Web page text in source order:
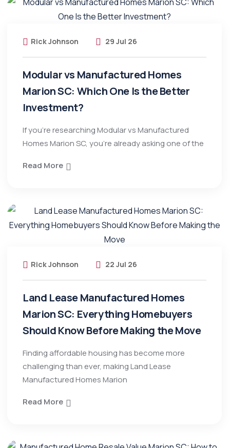
Rick Johnson 29 Jul 26
Modular vs Manufactured Homes
Marion SC: Which One Is the Better
Investment?
If you’re researching Modular vs Manufactured
Homes Marion SC, you’re already asking one of the
Read More
Rick Johnson 22 Jul 26
Land Lease Manufactured Homes
Marion SC: Everything Homebuyers
Should Know Before Making the Move
Finding affordable housing has become more
challenging than ever, making Land Lease
Manufactured Homes Marion
Read More